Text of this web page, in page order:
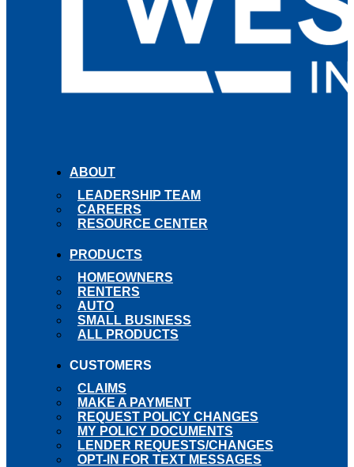
ABOUT
LEADERSHIP TEAM
CAREERS
RESOURCE CENTER
PRODUCTS
HOMEOWNERS
RENTERS
AUTO
SMALL BUSINESS
ALL PRODUCTS
CUSTOMERS
CLAIMS
MAKE A PAYMENT
REQUEST POLICY CHANGES
MY POLICY DOCUMENTS
LENDER REQUESTS/CHANGES
OPT-IN FOR TEXT MESSAGES